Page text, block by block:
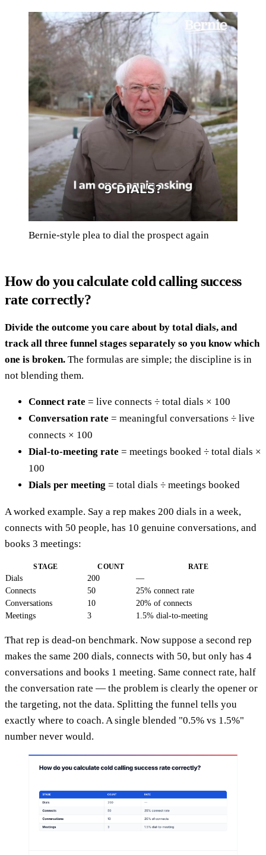
Bernie-style plea to dial the prospect again
How do you calculate cold calling success
rate correctly?
Divide the outcome you care about by total dials, and
track all three funnel stages separately so you know which
one is broken. The formulas are simple; the discipline is in
not blending them.
Connect rate = live connects ÷ total dials × 100
Conversation rate = meaningful conversations ÷ live
connects × 100
Dial-to-meeting rate = meetings booked ÷ total dials ×
100
Dials per meeting = total dials ÷ meetings booked
A worked example. Say a rep makes 200 dials in a week,
connects with 50 people, has 10 genuine conversations, and
books 3 meetings:
STAGE COUNT RATE
Dials 200
—
Connects
50
25% connect rate
Conversations
10
20% of connects
Meetings
3 1.5% dial-to-meeting
That rep is dead-on benchmark. Now suppose a second rep
makes the same 200 dials, connects with 50, but only has 4
conversations and books 1 meeting. Same connect rate, half
the conversation rate — the problem is clearly the opener or
the targeting, not the data. Splitting the funnel tells you
exactly where to coach. A single blended "0.5% vs 1.5%"
number never would.